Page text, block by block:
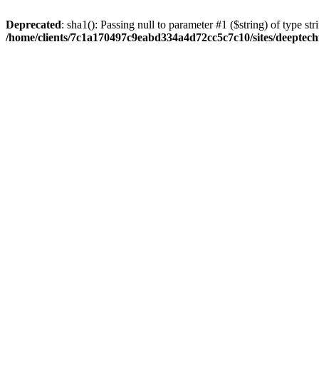
Deprecated: sha1(): Passing null to parameter #1 ($string) of type
/home/clients/7c1a170497c9eabd334a4d72cc5c7c10/sites/